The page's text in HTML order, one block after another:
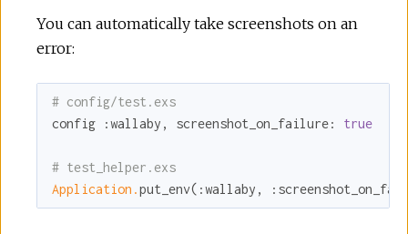
You can automatically take screenshots on an
error:
# config/test.exs
config
:wallaby , screenshot_on_failure: true
# test_helper.exs
Application.put_env( :wallaby ,